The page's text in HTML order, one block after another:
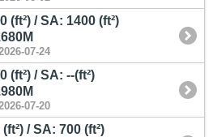
(ft²) / SA: 1400 (ft²)
07-24
(ft²) / SA: --(ft²)
07-20
/ SA: 700 (ft²)